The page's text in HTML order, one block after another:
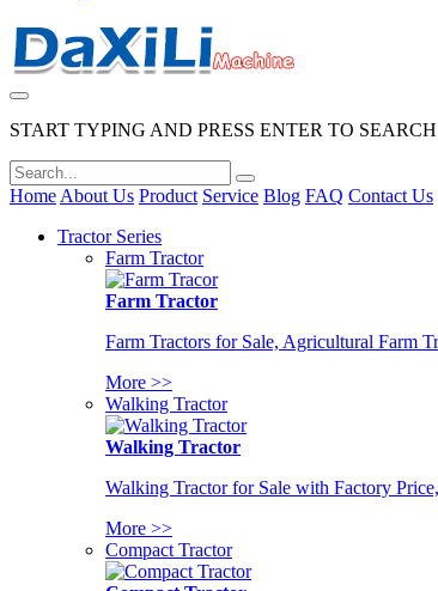
START TYPING AND PRESS ENTER TO SEARCH
Home About Us Product Service Blog FAQ Contact Us
Tractor Series
Farm Tractor
Farm Tractor
Farm Tractors for Sale, Agricultural Farm
More >>
Walking Tractor
Walking Tractor
Walking Tractor for Sale with Factory
More >>
Compact Tractor